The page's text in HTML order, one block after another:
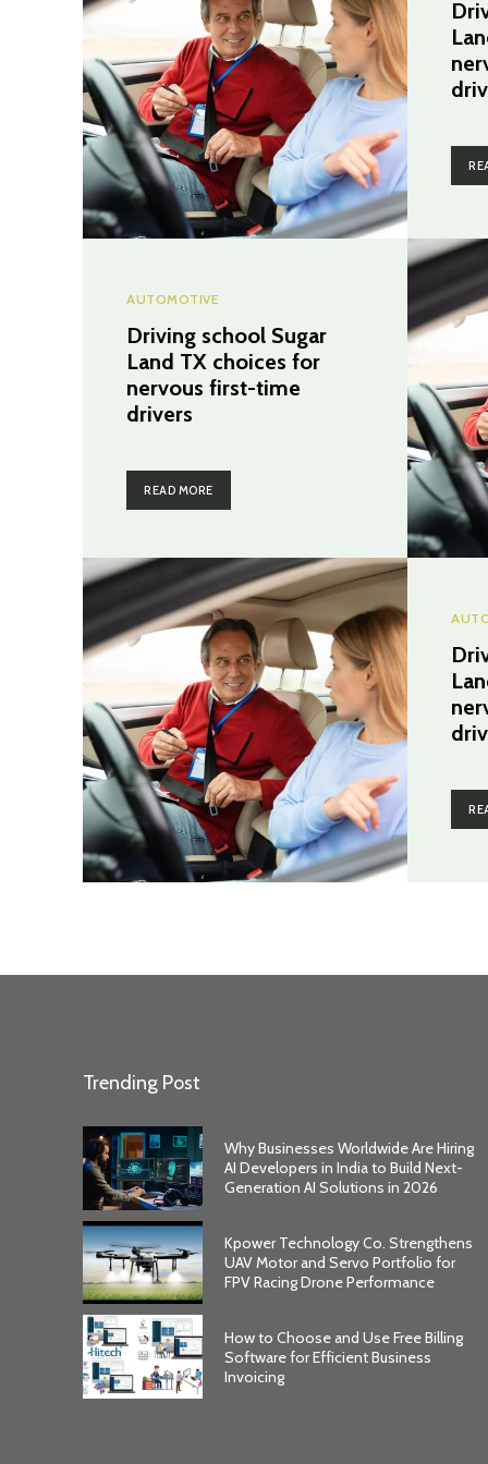
AUTOMOTIVE
Driving school Sugar
Land TX choices for
nervous first-time
drivers
READ MORE
Trending Post
Why Businesses Worldwide Are Hiring
AI Developers in India to Build Next-
Generation AI Solutions in 2026
Kpower Technology Co. Strengthens
UAV Motor and Servo Portfolio for
FPV Racing Drone Performance
How to Choose and Use Free Billing
Software for Efficient Business
Invoicing